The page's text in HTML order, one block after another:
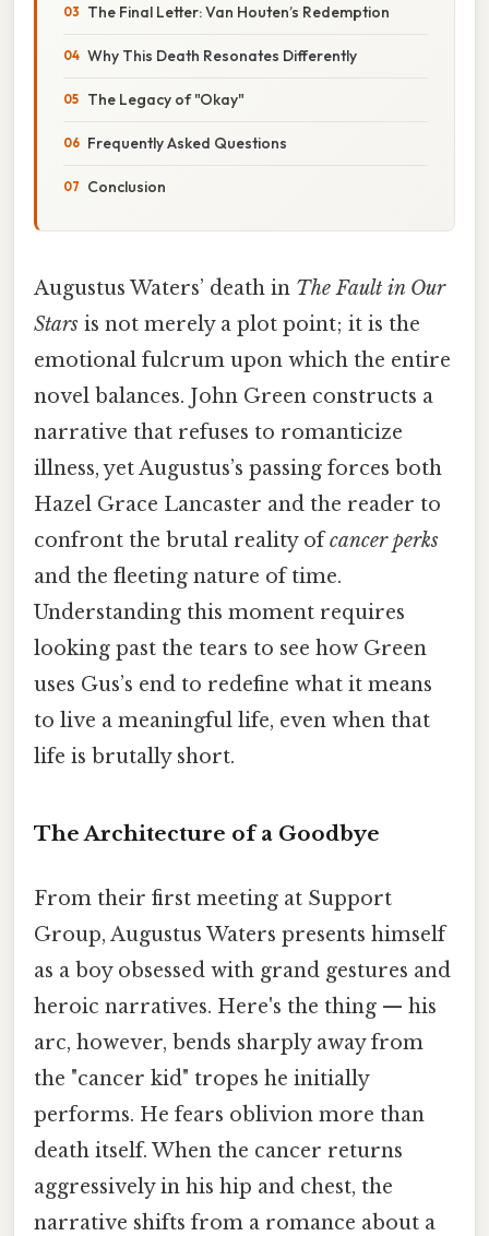
The Final Letter: Van Houten’s Redemption
Why This Death Resonates Differently
The Legacy of "Okay"
Frequently Asked Questions
Conclusion
Augustus Waters’ death in The Fault in Our
Stars is not merely a plot point; it is the
emotional fulcrum upon which the entire
novel balances. John Green constructs a
narrative that refuses to romanticize
illness, yet Augustus’s passing forces both
Hazel Grace Lancaster and the reader to
confront the brutal reality ofcancer perks
and the fleeting nature of time.
Understanding this moment requires
looking past the tears to see how Green
uses Gus’s end to redefine what it means
to live a meaningful life, even when that
life is brutally short.
The Architecture of a Goodbye
From their first meeting at Support
Group, Augustus Waters presents himself
as a boy obsessed with grand gestures and
heroic narratives. Here's the thing — his
arc, however, bends sharply away from
the "cancer kid" tropes he initially
performs. He fears oblivion more than
death itself. When the cancer returns
aggressively in his hip and chest, the
narrative shifts from a romance about a